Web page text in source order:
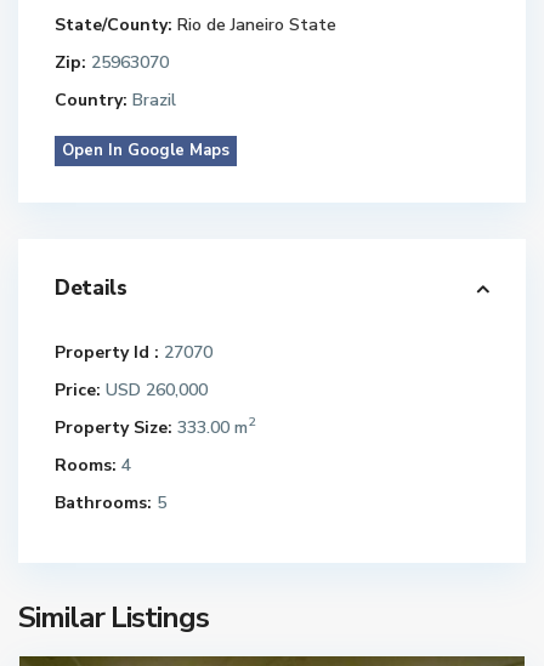
State/County: Rio de Janeiro State
Zip: 25963070
Country: Brazil
Open In Google Maps
Details
Property Id : 27070
Price: USD 260,000
Property Size: 333.00 m2
Rooms: 4
Bathrooms: 5
Similar Listings